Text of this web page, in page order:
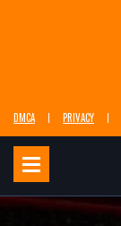
DMCA PRIVACY